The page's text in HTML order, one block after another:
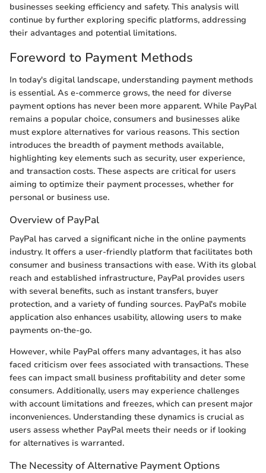
businesses seeking efficiency and safety. This analysis will
continue by further exploring specific platforms, addressing
their advantages and potential limitations.
Foreword to Payment Methods
In today's digital landscape, understanding payment methods
is essential. As e-commerce grows, the need for diverse
payment options has never been more apparent. While PayPal
remains a popular choice, consumers and businesses alike
must explore alternatives for various reasons. This section
introduces the breadth of payment methods available,
highlighting key elements such as security, user experience,
and transaction costs. These aspects are critical for users
aiming to optimize their payment processes, whether for
personal or business use.
Overview of PayPal
PayPal has carved a significant niche in the online payments
industry. It offers a user-friendly platform that facilitates both
consumer and business transactions with ease. With its global
reach and established infrastructure, PayPal provides users
with several benefits, such as instant transfers, buyer
protection, and a variety of funding sources. PayPal's mobile
application also enhances usability, allowing users to make
payments on-the-go.
However, while PayPal offers many advantages, it has also
faced criticism over fees associated with transactions. These
fees can impact small business profitability and deter some
consumers. Additionally, users may experience challenges
with account limitations and freezes, which can present major
inconveniences. Understanding these dynamics is crucial as
users assess whether PayPal meets their needs or if looking
for alternatives is warranted.
The Necessity of Alternative Payment Options